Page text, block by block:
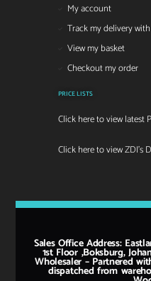
My account
Track my delivery
View my basket
Checkout my order
PRICE LISTS
Click here to view latest
Click here to view ZDI's
Sales Office Address:
1st Floor ,Boksburg,
Wholesaler – Partnered
dispatched from